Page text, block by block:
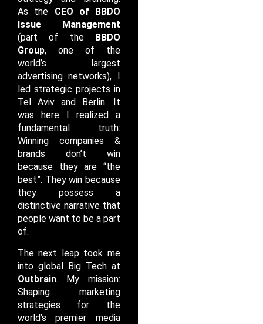
As the CEO of BBDO
Issue Management
(part of the
BBDO
Group, one of the
world’s largest
advertising networks), I
led strategic projects in
Tel Aviv and Berlin. It
was here I realized a
fundamental truth:
Winning companies &
brands don’t win
because they are “the
best”. They win because
they possess a
distinctive narrative that
people want to be a part
of.
The next leap took me
into global Big Tech at
Outbrain. My mission:
Shaping marketing
strategies for the
world’s premier media